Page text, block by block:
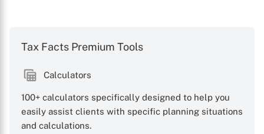
Tax Facts Premium Tools
Calculators
100+ calculators specifically designed to help you
easily assist clients with specific planning situations
and calculations.